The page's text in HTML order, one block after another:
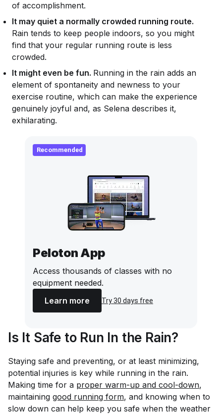
of accomplishment.
It may quiet a normally crowded running route.
Rain tends to keep people indoors, so you might
find that your regular running route is less
crowded.
It might even be fun. Running in the rain adds an
element of spontaneity and newness to your
exercise routine, which can make the experience
genuinely joyful and, as Selena describes it,
exhilarating.
Recommended
Peloton App
Access thousands of classes with no
equipment needed.
Learn more
Try 30 days free
Is It Safe to Run In the Rain?
Staying safe and preventing, or at least minimizing,
potential injuries is key while running in the rain.
Making time for a proper warm-up and cool-down,
maintaining good running form, and knowing when to
slow down can help keep you safe when the weather